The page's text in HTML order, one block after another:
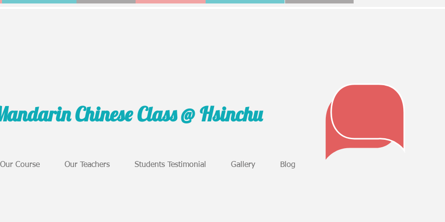
Chinese Class @ Hsinchu
Our Course Our Teachers Students Testimonial Gallery Blog